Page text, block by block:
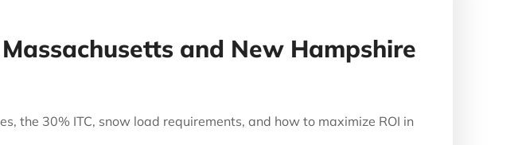
and New Hampshire
the 30% ITC, snow load requirements, and how to maximize ROI in